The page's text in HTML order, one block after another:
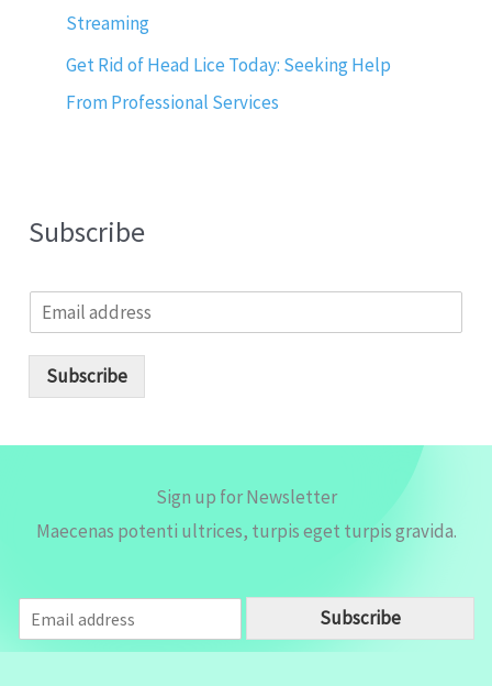
Streaming
Get Rid of Head Lice Today: Seeking Help
From Professional Services
Subscribe
m
Subscribe
Sign up for Newsletter
Maecenas potenti ultrices, turpis eget turpis gravida.
m
a
Subscribe